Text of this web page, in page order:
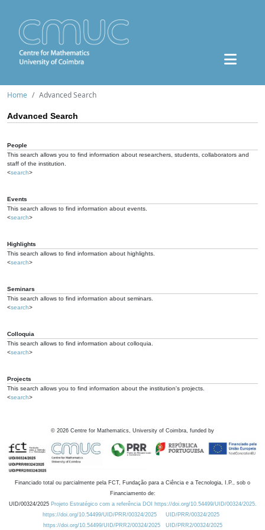
Home Advanced Search
Advanced Search
People
This search allows you to find information about researchers, students, collaborators and
staff of the institution.
<search>
Events
This search allows to find information about events.
<search>
Highlights
This search allows to find information about highlights.
<search>
Seminars
This search allows to find information about seminars.
<search>
Colloquia
This search allows to find information about colloquia.
<search>
Projects
This search allows you to find information about the institution's projects.
<search>
© 2026 Centre for Mathematics, University of Coimbra, funded by
Financiado total ou parcialmente pela FCT, Fundação para a Ciência e a Tecnologia, I.P., sob o
Financiamento de:
UID/00324/2025 Projeto Estratégico com a referência DOI https://doi.org/10.54499/UID/00324/2025.
https://doi.org/10.54499/UID/PRR/00324/2025
UID/PRR/00324/2025
https://doi.org/10.54499/UID/PRR2/00324/2025
UID/PRR2/00324/2025